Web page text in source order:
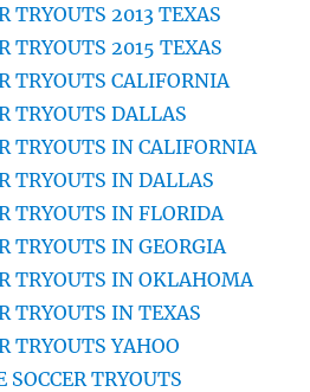
TRYOUTS 2013 TEXAS
TRYOUTS 2015 TEXAS
TRYOUTS CALIFORNIA
TRYOUTS DALLAS
TRYOUTS IN CALIFORNIA
TRYOUTS IN DALLAS
TRYOUTS IN FLORIDA
TRYOUTS IN GEORGIA
TRYOUTS IN OKLAHOMA
TRYOUTS IN TEXAS
TRYOUTS YAHOO
SOCCER TRYOUTS